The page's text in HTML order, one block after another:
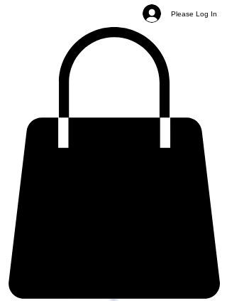
Please Log In